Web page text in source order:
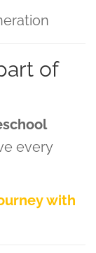
of
every
with